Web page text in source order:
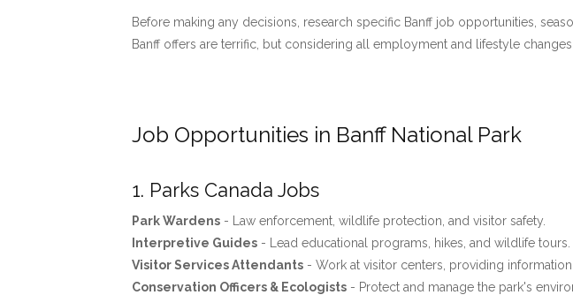
Before making any decisions, research specific Banff job opportunities,
Banff offers are terrific, but considering all employment and lifestyle
Job Opportunities in Banff National Park
1. Parks Canada Jobs
Park Wardens - Law enforcement, wildlife protection, and visitor safety.
Interpretive Guides - Lead educational programs, hikes, and wildlife tours.
Visitor Services Attendants - Work at visitor centers, providing information.
Conservation Officers & Ecologists - Protect and manage the park's